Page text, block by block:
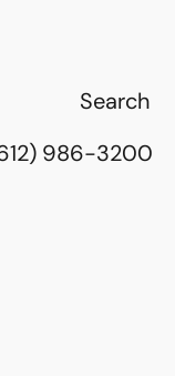
986-3200